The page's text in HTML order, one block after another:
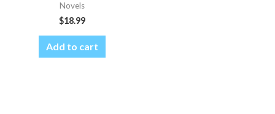
Novels
$18.99
Add to cart